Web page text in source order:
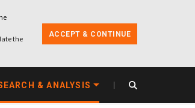
the
ACCEPT & CONTINUE
& ANALYSIS